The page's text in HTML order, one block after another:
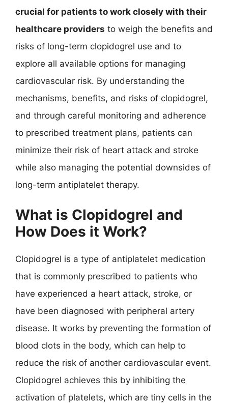
crucial for patients to work closely with their
healthcare providers to weigh the benefits and
risks of long-term clopidogrel use and to
explore all available options for managing
cardiovascular risk. By understanding the
mechanisms, benefits, and risks of clopidogrel,
and through careful monitoring and adherence
to prescribed treatment plans, patients can
minimize their risk of heart attack and stroke
while also managing the potential downsides of
long-term antiplatelet therapy.
What is Clopidogrel and
How Does it Work?
Clopidogrel is a type of antiplatelet medication
that is commonly prescribed to patients who
have experienced a heart attack, stroke, or
have been diagnosed with peripheral artery
disease. It works by preventing the formation of
blood clots in the body, which can help to
reduce the risk of another cardiovascular event.
Clopidogrel achieves this by inhibiting the
activation of platelets, which are tiny cells in the